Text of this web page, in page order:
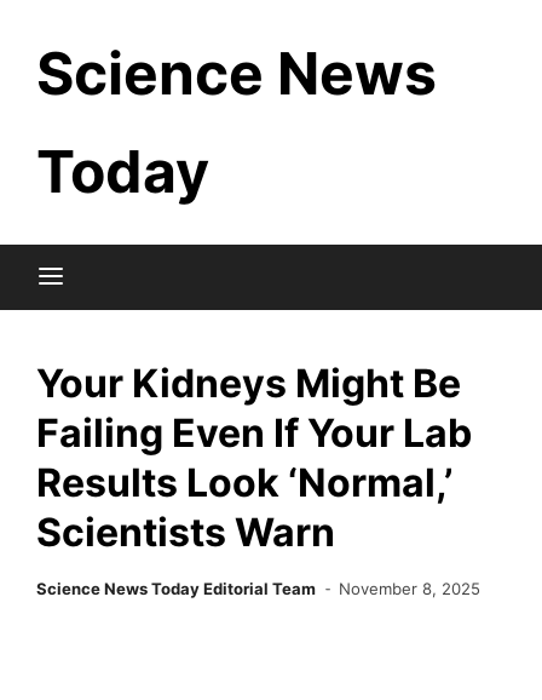
content
Science News
Today
Your Kidneys Might Be
Failing Even If Your Lab
Results Look ‘Normal,’
Scientists Warn
Science News Today Editorial Team November 8, 2025